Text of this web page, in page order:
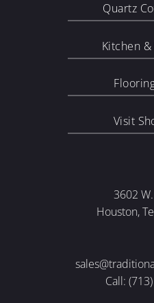
Quartz
Kitchen
Visit
3602
Houston,
Call: